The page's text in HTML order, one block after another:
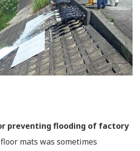
preventing flooding of factory
mats was sometimes